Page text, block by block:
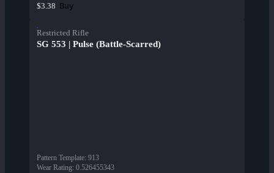
$3.38 Buy
Restricted Rifle
SG 553 | Pulse (Battle-Scarred)
Pattern Template: 913
Wear Rating: 0.526455343